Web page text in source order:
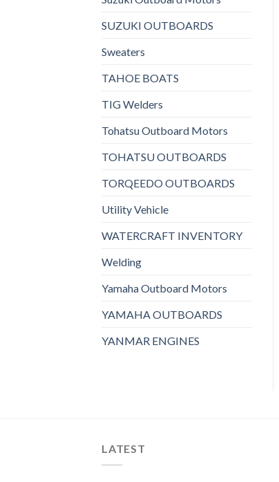
SUZUKI OUTBOARDS
Sweaters
TAHOE BOATS
TIG Welders
Tohatsu Outboard Motors
TOHATSU OUTBOARDS
TORQEEDO OUTBOARDS
Utility Vehicle
WATERCRAFT INVENTORY
Welding
Yamaha Outboard Motors
YAMAHA OUTBOARDS
YANMAR ENGINES
LATEST